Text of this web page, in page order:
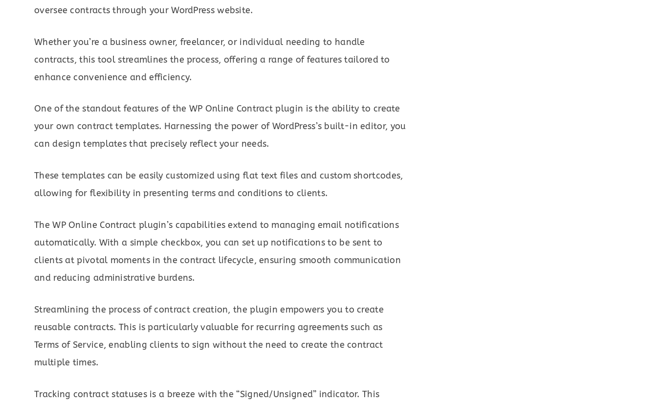
oversee contracts through your WordPress website.
Whether you’re a business owner, freelancer, or individual needing to handle
contracts, this tool streamlines the process, offering a range of features tailored to
enhance convenience and efficiency.
One of the standout features of the WP Online Contract plugin is the ability to create
your own contract templates. Harnessing the power of WordPress’s built-in editor, you
can design templates that precisely reflect your needs.
These templates can be easily customized using flat text files and custom shortcodes,
allowing for flexibility in presenting terms and conditions to clients.
The WP Online Contract plugin’s capabilities extend to managing email notifications
automatically. With a simple checkbox, you can set up notifications to be sent to
clients at pivotal moments in the contract lifecycle, ensuring smooth communication
and reducing administrative burdens.
Streamlining the process of contract creation, the plugin empowers you to create
reusable contracts. This is particularly valuable for recurring agreements such as
Terms of Service, enabling clients to sign without the need to create the contract
multiple times.
Tracking contract statuses is a breeze with the “Signed/Unsigned” indicator. This